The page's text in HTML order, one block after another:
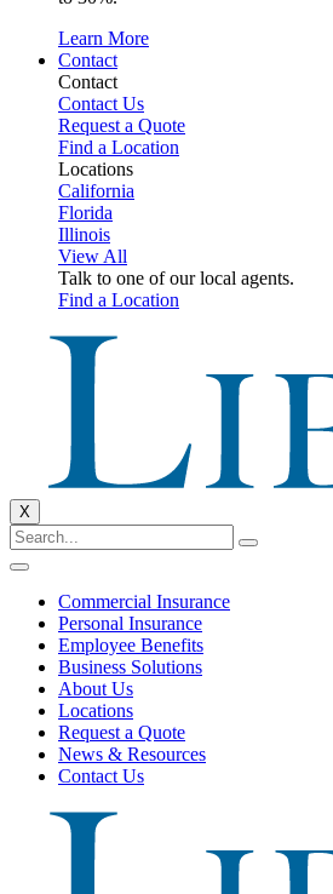
Learn More
Contact
Contact
Contact Us
Request a Quote
Find a Location
Locations
California
Florida
Illinois
View All
Talk to one of our local agents.
Find a Location
X
Commercial Insurance
Personal Insurance
Employee Benefits
Business Solutions
About Us
Locations
Request a Quote
News & Resources
Contact Us